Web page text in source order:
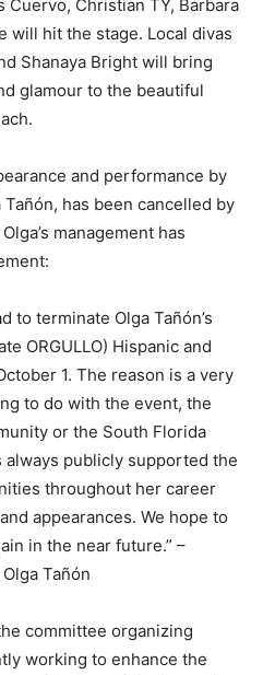
Cuervo, Christian TY, Barbara
will hit the stage. Local divas
Shanaya Bright will bring
glamour to the beautiful
and performance by
has been cancelled by
management has
to terminate Olga Tañón’s
ORGULLO) Hispanic and
1. The reason is a very
to do with the event, the
or the South Florida
always publicly supported the
throughout her career
appearances. We hope to
in the near future.” –
Tañón
committee organizing
working to enhance the